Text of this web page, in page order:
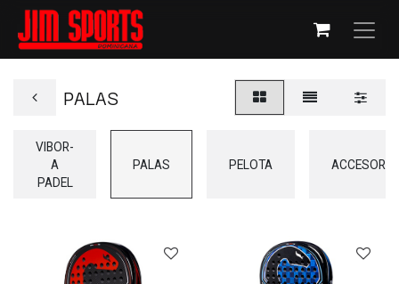
PALAS
VIBOR-
A
PADEL
PALAS PELOTA ACCESORIO